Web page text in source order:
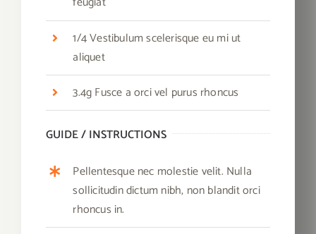
1/4 Vestibulum scelerisque eu mi ut
aliquet
3.4g Fusce a orci vel purus rhoncus
GUIDE / INSTRUCTIONS
Pellentesque nec molestie velit. Nulla
sollicitudin dictum nibh, non blandit orci
rhoncus in.